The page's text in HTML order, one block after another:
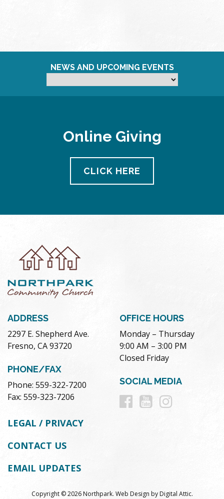
NEWS AND UPCOMING EVENTS
Online Giving
CLICK HERE
ADDRESS
2297 E. Shepherd Ave.
Fresno, CA 93720
PHONE/FAX
Phone: 559-322-7200
Fax: 559-323-7206
OFFICE HOURS
Monday – Thursday
9:00 AM – 3:00 PM
Closed Friday
SOCIAL MEDIA
Follow
Follow
LEGAL / PRIVACY
CONTACT US
EMAIL UPDATES
Copyright © 2026 Northpark. Web Design byDigital Attic.